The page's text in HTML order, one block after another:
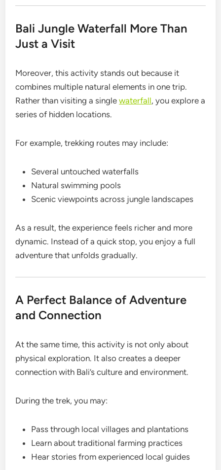
Bali Jungle Waterfall More Than
Just a Visit
Moreover, this activity stands out because it
combines multiple natural elements in one trip.
Rather than visiting a singlewaterfall, you explore a
series of hidden locations.
For example, trekking routes may include:
Several untouched waterfalls
Natural swimming pools
Scenic viewpoints across jungle landscapes
As a result, the experience feels richer and more
dynamic. Instead of a quick stop, you enjoy a full
adventure that unfolds gradually.
A Perfect Balance of Adventure
and Connection
At the same time, this activity is not only about
physical exploration. It also creates a deeper
connection with Bali’s culture and environment.
During the trek, you may:
Pass through local villages and plantations
Learn about traditional farming practices
Hear stories from experienced local guides